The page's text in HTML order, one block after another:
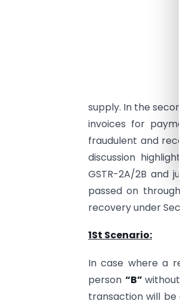
supply. In the
invoices for
fraudulent and
discussion
GSTR-2A/2B and
passed on
recovery under
1St Scenario:
In case where a
person “B”
transaction will be